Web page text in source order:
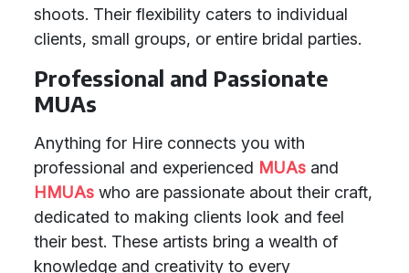
shoots. Their flexibility caters to individual
clients, small groups, or entire bridal parties.
Professional and Passionate
MUAs
Anything for Hire connects you with
professional and experienced MUAs and
HMUAs who are passionate about their craft,
dedicated to making clients look and feel
their best. These artists bring a wealth of
knowledge and creativity to every